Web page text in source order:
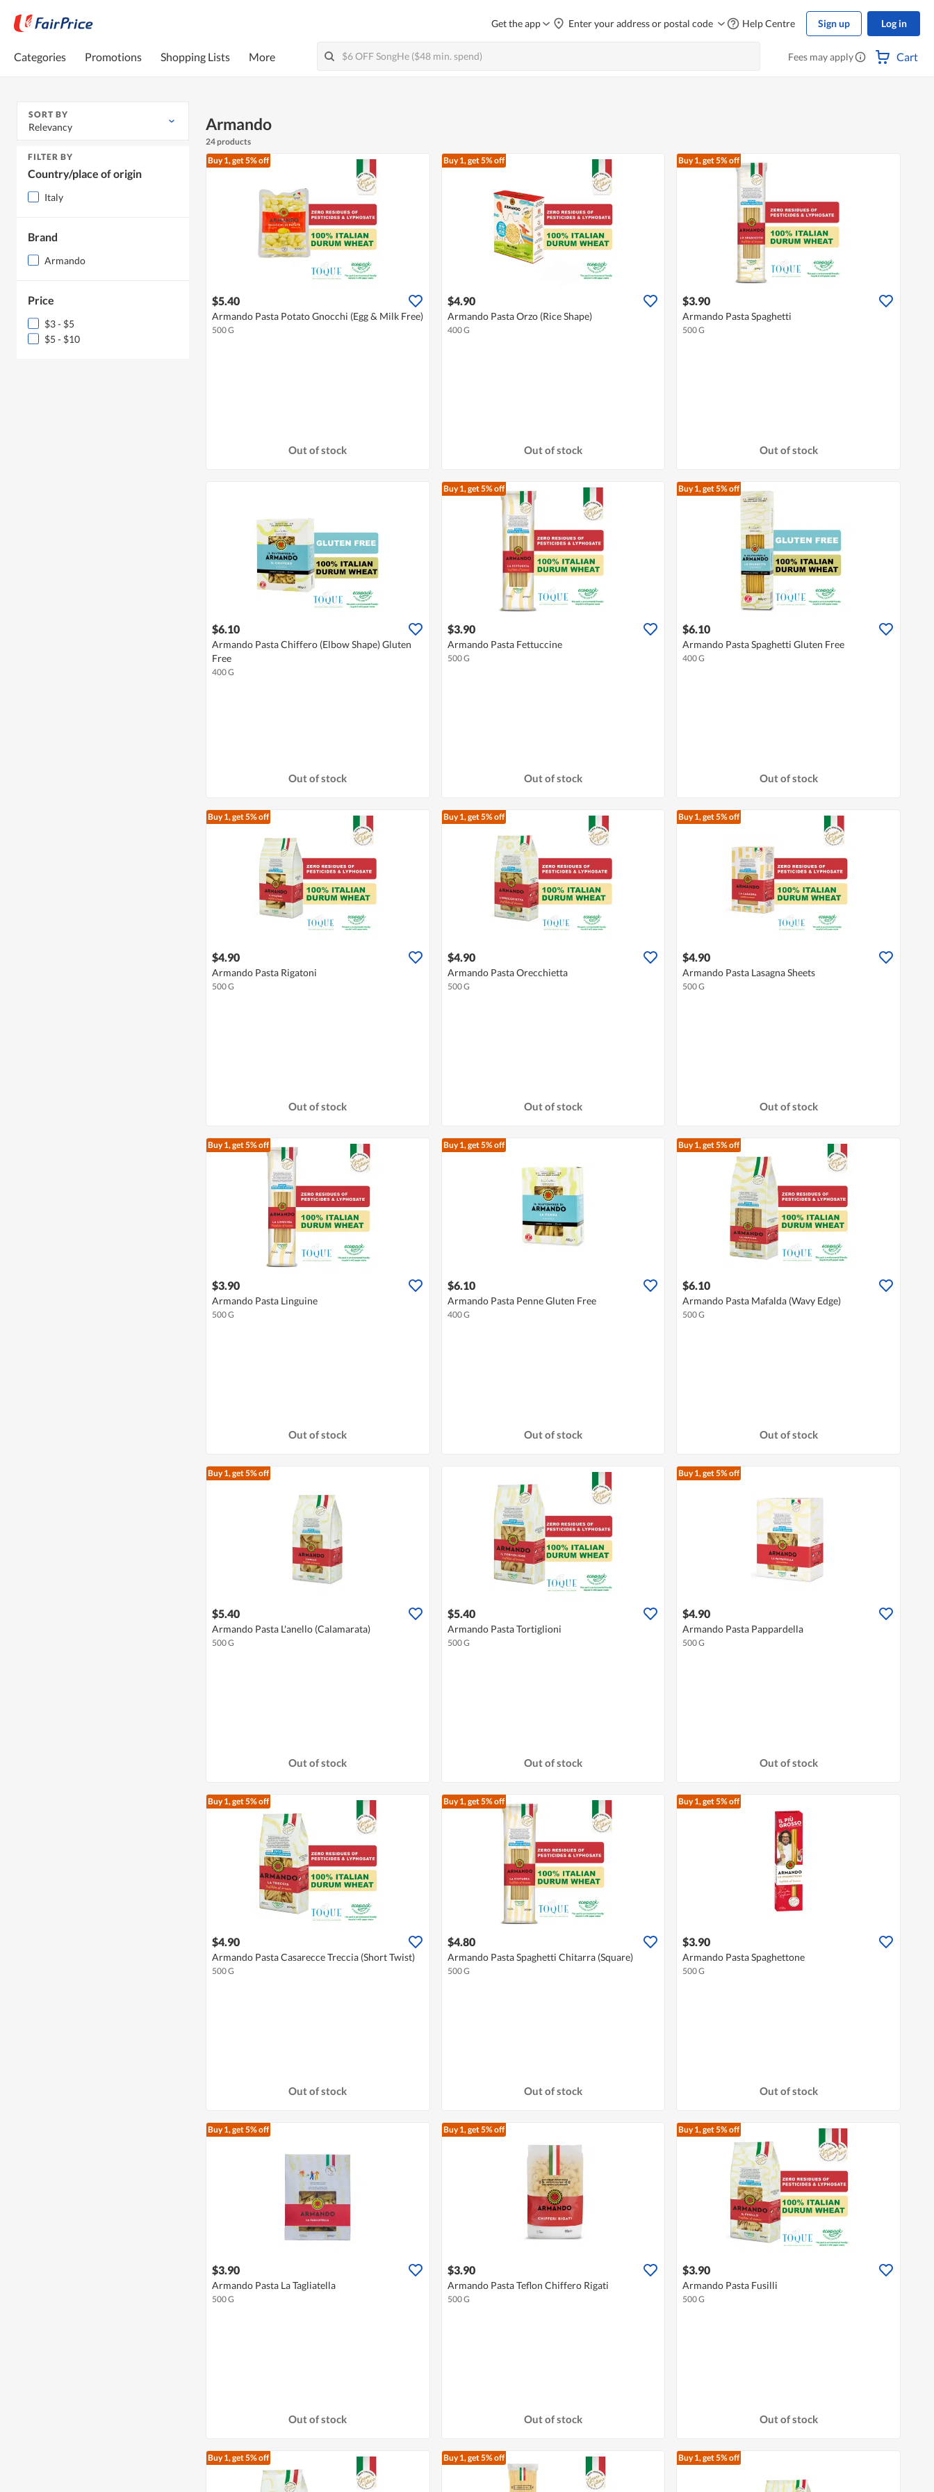
Get the app Enter your address or postal code Help Centre Sign up Log in
Categories Promotions Shopping Lists More Fees may apply Cart
SORT BY
Relevancy
FILTER BY
Country/place of origin
Italy
Brand
Armando
Price
$3 - $5
$5 - $10
Armando
24 products
Buy 1, get 5% off
$5.40
Armando Pasta Potato Gnocchi (Egg & Milk Free)
500 G
Out of stock
Buy 1, get 5% off
$4.90
Armando Pasta Orzo (Rice Shape)
400 G
Out of stock
Buy 1, get 5% off
$3.90
Armando Pasta Spaghetti
500 G
Out of stock
$6.10
Armando Pasta Chiffero (Elbow Shape) Gluten
Free
400 G
Out of stock
Buy 1, get 5% off
$3.90
Armando Pasta Fettuccine
500 G
Out of stock
Buy 1, get 5% off
$6.10
Armando Pasta Spaghetti Gluten Free
400 G
Out of stock
Buy 1, get 5% off
$4.90
Armando Pasta Rigatoni
500 G
Out of stock
Buy 1, get 5% off
$4.90
Armando Pasta Orecchietta
500 G
Out of stock
Buy 1, get 5% off
$4.90
Armando Pasta Lasagna Sheets
500 G
Out of stock
Buy 1, get 5% off
$3.90
Armando Pasta Linguine
500 G
Out of stock
Buy 1, get 5% off
$6.10
Armando Pasta Penne Gluten Free
400 G
Out of stock
Buy 1, get 5% off
$6.10
Armando Pasta Mafalda (Wavy Edge)
500 G
Out of stock
Buy 1, get 5% off
$5.40
Armando Pasta L'anello (Calamarata)
500 G
Out of stock
$5.40
Armando Pasta Tortiglioni
500 G
Out of stock
Buy 1, get 5% off
$4.90
Armando Pasta Pappardella
500 G
Out of stock
Buy 1, get 5% off
$4.90
Armando Pasta Casarecce Treccia (Short Twist)
500 G
Out of stock
Buy 1, get 5% off
$4.80
Armando Pasta Spaghetti Chitarra (Square)
500 G
Out of stock
Buy 1, get 5% off
$3.90
Armando Pasta Spaghettone
500 G
Out of stock
Buy 1, get 5% off
$3.90
Armando Pasta La Tagliatella
500 G
Out of stock
Buy 1, get 5% off
$3.90
Armando Pasta Teflon Chiffero Rigati
500 G
Out of stock
Buy 1, get 5% off
$3.90
Armando Pasta Fusilli
500 G
Out of stock
Buy 1, get 5% off Buy 1, get 5% off Buy 1, get 5% off